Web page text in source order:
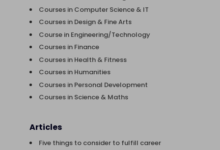
Courses in Computer Science & IT
Courses in Design & Fine Arts
Course in Engineering/Technology
Courses in Finance
Courses in Health & Fitness
Courses in Humanities
Courses in Personal Development
Courses in Science & Maths
Articles
Five things to consider to fulfill career